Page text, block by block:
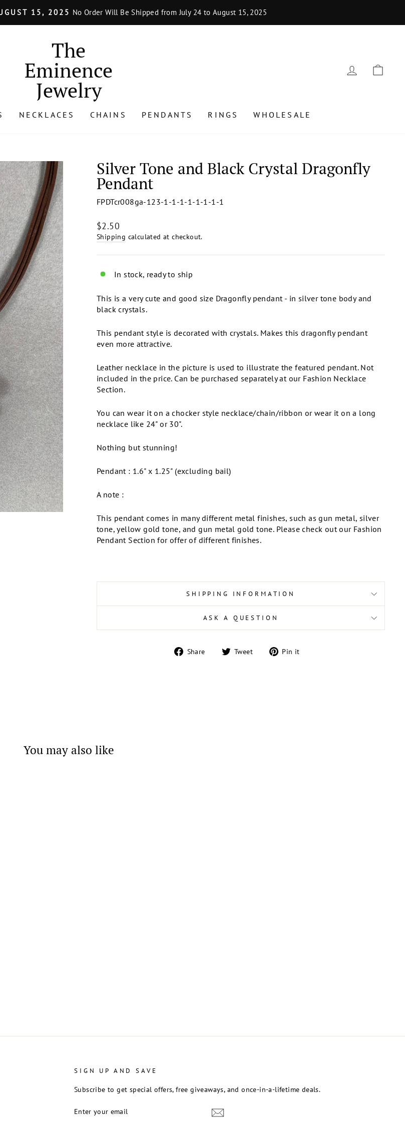
Pause
15, 2025 No Order Will Be Shipped from July 24 to August 15, 2025
The
Eminence
Jewelry
LOG IN
NECKLACES CHAINS PENDANTS RINGS WHOLESALE
Silver Tone and Black Crystal Dragonfly
Pendant
FPDTcr008ga-123-1-1-1-1-1-1-1-1
Regular
price
$2.50
Shipping calculated at checkout.
In stock, ready to ship
This is a very cute and good size Dragonfly pendant - in silver tone body and
black crystals.
This pendant style is decorated with crystals. Makes this dragonfly pendant
even more attractive.
Leather necklace in the picture is used to illustrate the featured pendant. Not
included in the price. Can be purchased separately at our Fashion Necklace
Section.
You can wear it on a chocker style necklace/chain/ribbon or wear it on a long
necklace like 24" or 30".
Nothing but stunning!
Pendant : 1.6" x 1.25" (excluding bail)
A note :
This pendant comes in many different metal finishes, such as gun metal, silver
tone, yellow gold tone, and gun metal gold tone. Please check out our Fashion
Pendant Section for offer of different finishes.
SHIPPING INFORMATION
ASK A QUESTION
Share
Share Tweet
Tweet Pin it
You may also like
SIGN UP AND SAVE
Subscribe to get special offers, free giveaways, and once-in-a-lifetime deals.
YOUR